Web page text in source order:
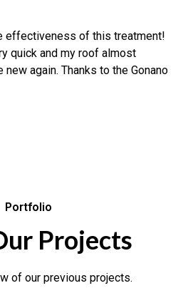
effectiveness of this treatment!
quick and my roof almost
again. Thanks to the Gonano
Portfolio
Projects
of our previous projects.